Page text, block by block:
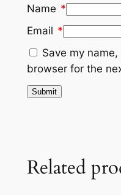
Name *
Email *
Save my
browser for the
Related